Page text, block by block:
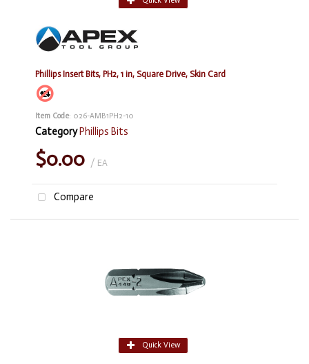
Phillips Insert Bits, PH2, 1 in, Square Drive, Skin Card
Item Code: 026-AMB1PH2-10
Category Phillips Bits
$0.00 / EA
Compare
Quick View